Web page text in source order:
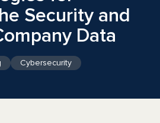
Security and
Data
Cybersecurity